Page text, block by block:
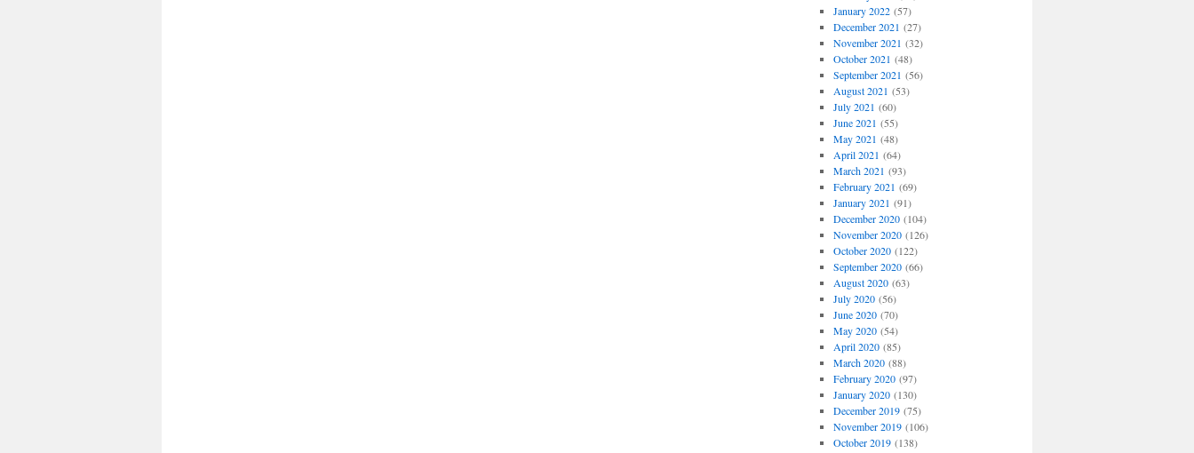
January 2022(57)
December 2021 (27)
November 2021 (32)
October 2021 (48)
September 2021 (56)
August 2021 (53)
July 2021 (60)
June 2021 (55)
May 2021 (48)
April 2021 (64)
March 2021 (93)
February 2021 (69)
January 2021 (91)
December 2020(104)
November 2020(126)
October 2020(122)
September 2020(66)
August 2020(63)
July 2020(56)
June 2020(70)
May 2020(54)
April 2020(85)
March 2020(88)
February 2020(97)
January 2020(130)
December 2019(75)
November 2019(106)
October 2019(138)